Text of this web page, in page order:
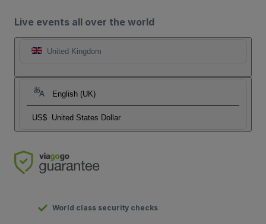
Live events all over the world
United Kingdom
English (UK)
US$ United States Dollar
World class security checks